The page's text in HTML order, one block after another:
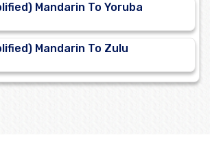
Mandarin To Yoruba
Mandarin To Zulu